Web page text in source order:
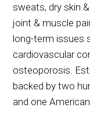
sweats, dry skin
joint & muscle
long-term issues
cardiovascular
osteoporosis.
backed by two
and one American.